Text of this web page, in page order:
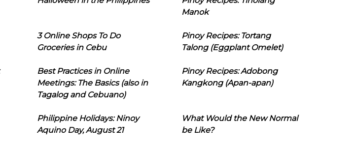
Manok
3 Online Shops To Do
Groceries in Cebu
Pinoy Recipes: Tortang
Talong (Eggplant Omelet)
Best Practices in Online
Meetings: The Basics (also in
Tagalog and Cebuano)
Pinoy Recipes: Adobong
Kangkong (Apan-apan)
Philippine Holidays: Ninoy
Aquino Day, August 21
What Would the New Normal
be Like?